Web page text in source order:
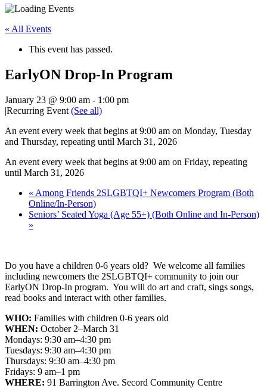
« All Events
This event has passed.
EarlyON Drop-In Program
January 23 @ 9:00 am - 1:00 pm
|Recurring Event (See all)
An event every week that begins at 9:00 am on Monday, Tuesday
and Thursday, repeating until March 31, 2026
An event every week that begins at 9:00 am on Friday, repeating
until March 31, 2026
« Among Friends 2SLGBTQI+ Newcomers Program (Both
Online/In-Person)
Seniors’ Seated Yoga (Age 55+) (Both Online and In-Person)
»
Do you have a children 0-6 years old? We welcome all families
including newcomers the 2SLGBTQI+ community to join our
EarlyON Drop-In program. You will do art and craft, sings songs,
read books and interact with other families.
WHO: Families with children 0-6 years old
WHEN: October 2–March 31
Mondays: 9:30 am–4:30 pm
Tuesdays: 9:30 am–4:30 pm
Thursdays: 9:30 am–4:30 pm
Fridays: 9 am–1 pm
WHERE: 91 Barrington Ave. Secord Community Centre